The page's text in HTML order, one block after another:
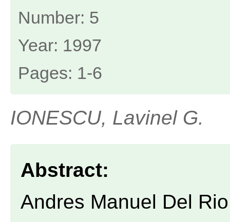
Number: 5
Year: 1997
Pages: 1-6
IONESCU, Lavinel G.
Abstract:
Andres Manuel Del